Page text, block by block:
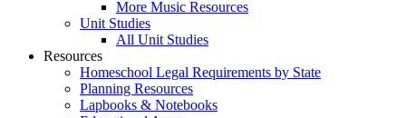
More Music Resources
Unit Studies
All Unit Studies
Resources
Homeschool Legal Requirements by State
Planning Resources
Lapbooks & Notebooks